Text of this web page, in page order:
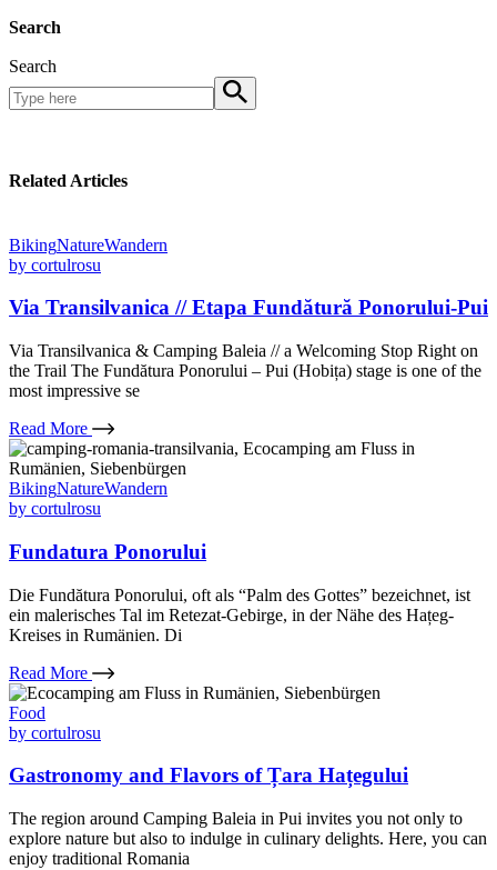
Search
Search
Related Articles
BikingNatureWandern
by cortulrosu
Via Transilvanica // Etapa Fundătură Ponorului-Pui
Via Transilvanica & Camping Baleia // a Welcoming Stop Right on
the Trail The Fundătura Ponorului – Pui (Hobița) stage is one of the
most impressive se
Read More
BikingNatureWandern
by cortulrosu
Fundatura Ponorului
Die Fundătura Ponorului, oft als “Palm des Gottes” bezeichnet, ist
ein malerisches Tal im Retezat-Gebirge, in der Nähe des Hațeg-
Kreises in Rumänien. Di
Read More
Food
by cortulrosu
Gastronomy and Flavors of Țara Hațegului
The region around Camping Baleia in Pui invites you not only to
explore nature but also to indulge in culinary delights. Here, you can
enjoy traditional Romania